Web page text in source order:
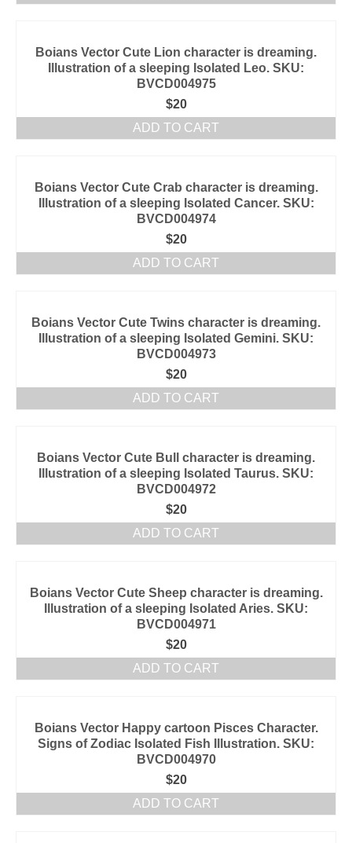
Boians Vector Cute Lion character is dreaming.
Illustration of a sleeping Isolated Leo. SKU:
BVCD004975
$20
ADD TO CART
Boians Vector Cute Crab character is dreaming.
Illustration of a sleeping Isolated Cancer. SKU:
BVCD004974
$20
ADD TO CART
Boians Vector Cute Twins character is dreaming.
Illustration of a sleeping Isolated Gemini. SKU:
BVCD004973
$20
ADD TO CART
Boians Vector Cute Bull character is dreaming.
Illustration of a sleeping Isolated Taurus. SKU:
BVCD004972
$20
ADD TO CART
Boians Vector Cute Sheep character is dreaming.
Illustration of a sleeping Isolated Aries. SKU:
BVCD004971
$20
ADD TO CART
Boians Vector Happy cartoon Pisces Character.
Signs of Zodiac Isolated Fish Illustration. SKU:
BVCD004970
$20
ADD TO CART